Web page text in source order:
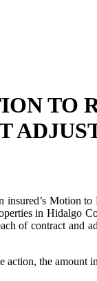
TO
Motion to
in Hidalgo
of contract
the